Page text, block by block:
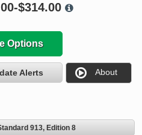
$314.00
Options
Alerts About
913, Edition 8